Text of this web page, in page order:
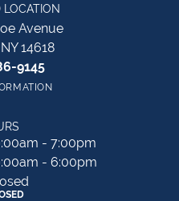
LOCATION
Avenue
14618
9145
rsday )- 7:00pm
- 6:00pm